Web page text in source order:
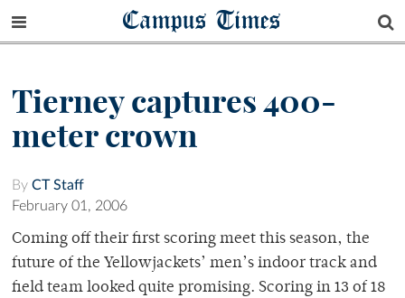
Campus Times
Tierney captures 400-
meter crown
By CT Staff
February 01, 2006
Coming off their first scoring meet this season, the
future of the Yellowjackets’ men’s indoor track and
field team looked quite promising. Scoring in 13 of 18